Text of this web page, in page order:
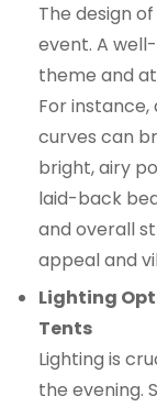
The design
event. A
theme and
For
curves can
bright, airy
laid-back
and overall
appeal and
Lighting
Tents
Lighting is
the evening.